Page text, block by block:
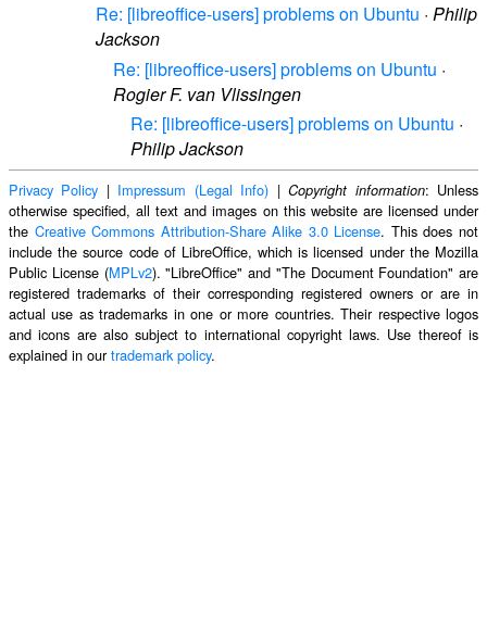
Re: [libreoffice-users] problems on Ubuntu · Philip
Jackson
Re: [libreoffice-users] problems on Ubuntu ·
Rogier F. van Vlissingen
Re: [libreoffice-users] problems on Ubuntu ·
Philip Jackson
Privacy Policy | Impressum (Legal Info) |Copyright information: Unless
otherwise specified, all text and images on this website are licensed under
the Creative Commons Attribution-Share Alike 3.0 License. This does not
include the source code of LibreOffice, which is licensed under the Mozilla
Public License (MPLv2). "LibreOffice" and "The Document Foundation" are
registered trademarks of their corresponding registered owners or are in
actual use as trademarks in one or more countries. Their respective logos
and icons are also subject to international copyright laws. Use thereof is
explained in ourtrademark policy.